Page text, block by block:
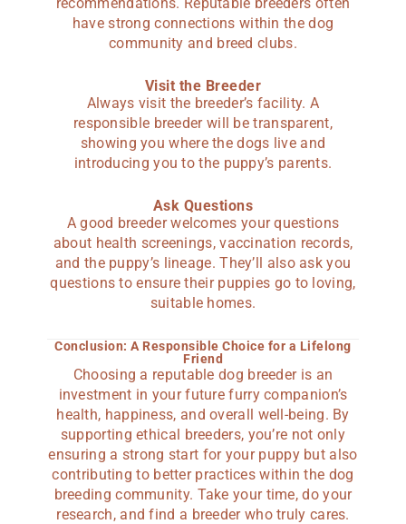
have strong connections within the dog
community and breed clubs.
Visit the Breeder
Always visit the breeder’s facility. A
responsible breeder will be transparent,
showing you where the dogs live and
introducing you to the puppy’s parents.
Ask Questions
A good breeder welcomes your questions
about health screenings, vaccination records,
and the puppy’s lineage. They’ll also ask you
questions to ensure their puppies go to loving,
suitable homes.
Conclusion: A Responsible Choice for a Lifelong
Friend
Choosing a reputable dog breeder is an
investment in your future furry companion’s
health, happiness, and overall well-being. By
supporting ethical breeders, you’re not only
ensuring a strong start for your puppy but also
contributing to better practices within the dog
breeding community. Take your time, do your
research, and find a breeder who truly cares.